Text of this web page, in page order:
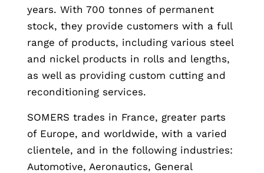
years. With 700 tonnes of permanent
stock, they provide customers with a full
range of products, including various steel
and nickel products in rolls and lengths,
as well as providing custom cutting and
reconditioning services.
SOMERS trades in France, greater parts
of Europe, and worldwide, with a varied
clientele, and in the following industries:
Automotive, Aeronautics, General